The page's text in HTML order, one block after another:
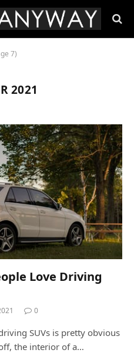
7)
2021
Love Driving
0
SUVs is pretty obvious
the interior of a…